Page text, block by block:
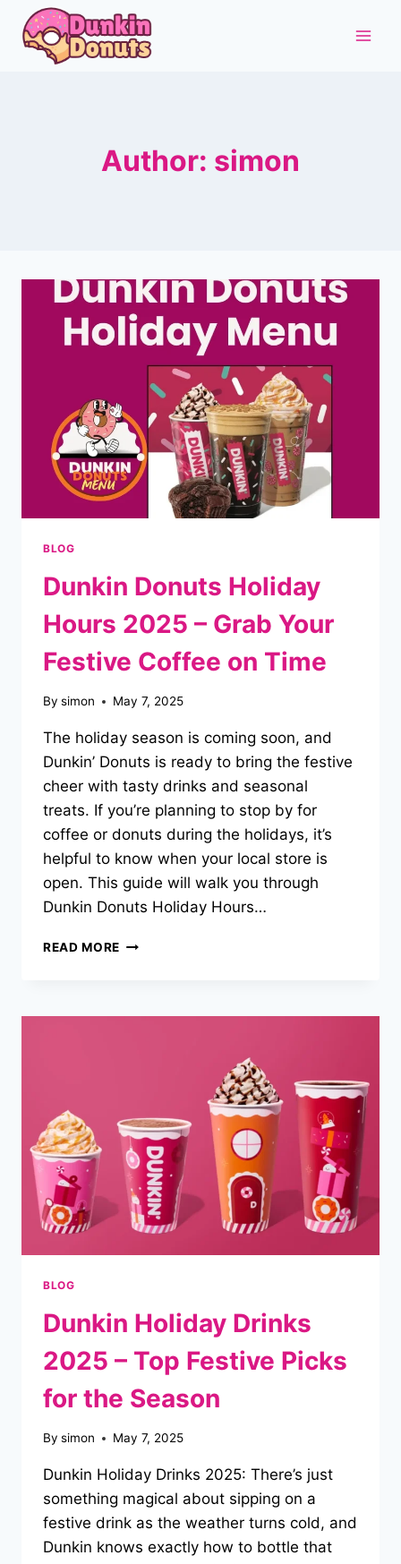
content
Author: simon
BLOG
Dunkin Donuts Holiday
Hours 2025 – Grab Your
Festive Coffee on Time
By simon May 7, 2025
The holiday season is coming soon, and
Dunkin’ Donuts is ready to bring the festive
cheer with tasty drinks and seasonal
treats. If you’re planning to stop by for
coffee or donuts during the holidays, it’s
helpful to know when your local store is
open. This guide will walk you through
Dunkin Donuts Holiday Hours…
READ MORE DUNKIN
2025
ON
TIME
BLOG
Dunkin Holiday Drinks
2025 – Top Festive Picks
for the Season
By simon May 7, 2025
Dunkin Holiday Drinks 2025: There’s just
something magical about sipping on a
festive drink as the weather turns cold, and
Dunkin knows exactly how to bottle that